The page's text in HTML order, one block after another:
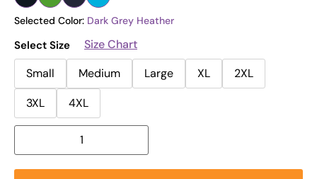
Selected Color: Dark Grey Heather
Select Size
Size Chart
Small
Medium Large XL
2XL
3XL
4XL